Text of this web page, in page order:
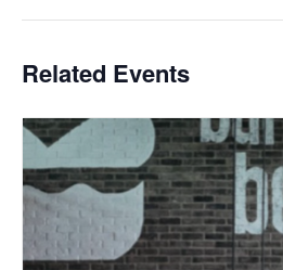
Related Events